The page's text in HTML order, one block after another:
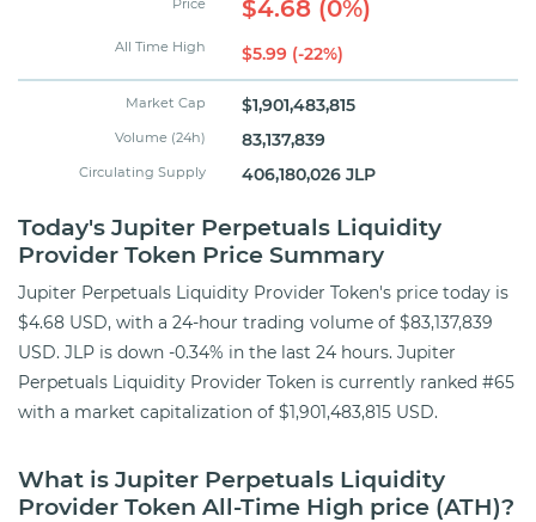
$4.68 (0%)
All Time High $5.99 (-22%)
Market Cap $1,901,483,815
Volume (24h) 83,137,839
Circulating Supply 406,180,026 JLP
Today's Jupiter Perpetuals Liquidity
Provider Token Price Summary
Jupiter Perpetuals Liquidity Provider Token's price today is
$4.68 USD, with a 24-hour trading volume of $83,137,839
USD. JLP is down -0.34% in the last 24 hours. Jupiter
Perpetuals Liquidity Provider Token is currently ranked #65
with a market capitalization of $1,901,483,815 USD.
What is Jupiter Perpetuals Liquidity
Provider Token All-Time High price (ATH)?